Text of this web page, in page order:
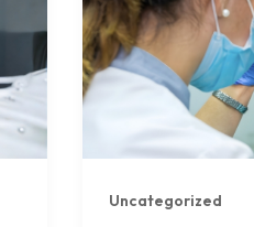
Uncategorized